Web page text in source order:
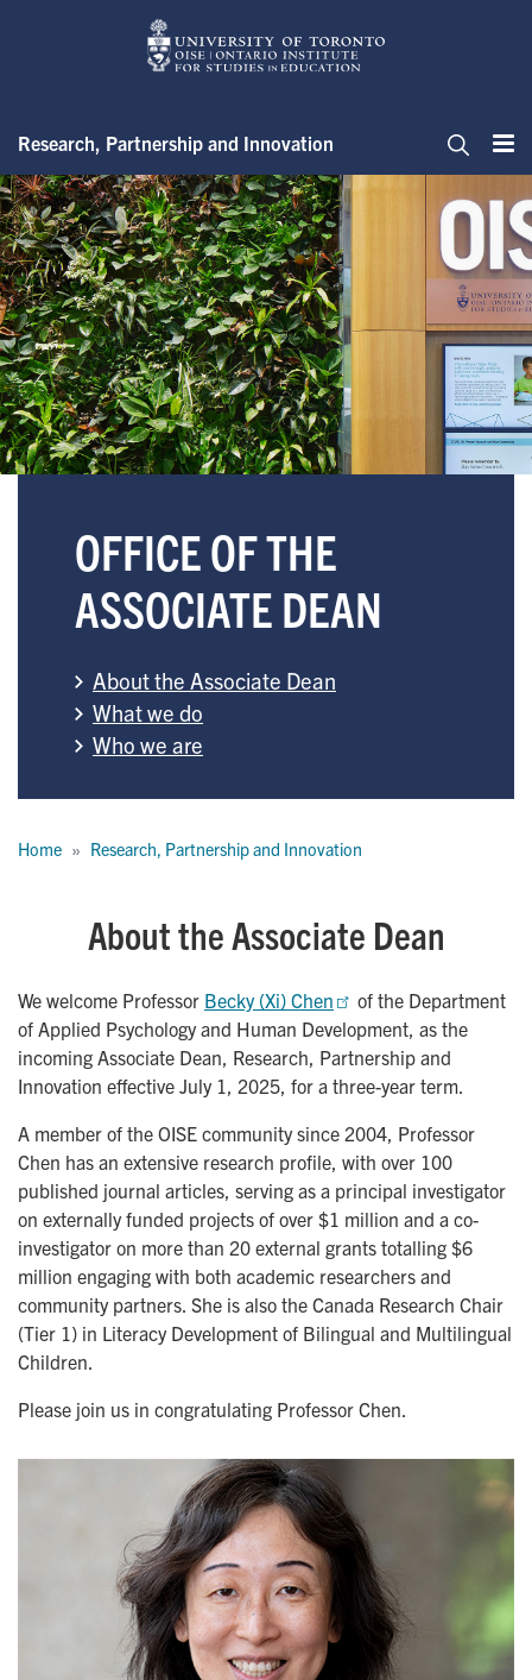
Research, Partnership and Innovation
Office of the Associate Dean
OFFICE OF THE
ASSOCIATE DEAN
About the Associate Dean
What we do
Who we are
Home Research, Partnership and Innovation
About the Associate Dean
We welcome Professor Becky (Xi) Chen
of the Department
of Applied Psychology and Human Development, as the
incoming Associate Dean, Research, Partnership and
Innovation effective July 1, 2025, for a three-year term.
A member of the OISE community since 2004, Professor
Chen has an extensive research profile, with over 100
published journal articles, serving as a principal investigator
on externally funded projects of over $1 million and a co-
investigator on more than 20 external grants totalling $6
million engaging with both academic researchers and
community partners. She is also the Canada Research Chair
(Tier 1) in Literacy Development of Bilingual and Multilingual
Children.
Please join us in congratulating Professor Chen.